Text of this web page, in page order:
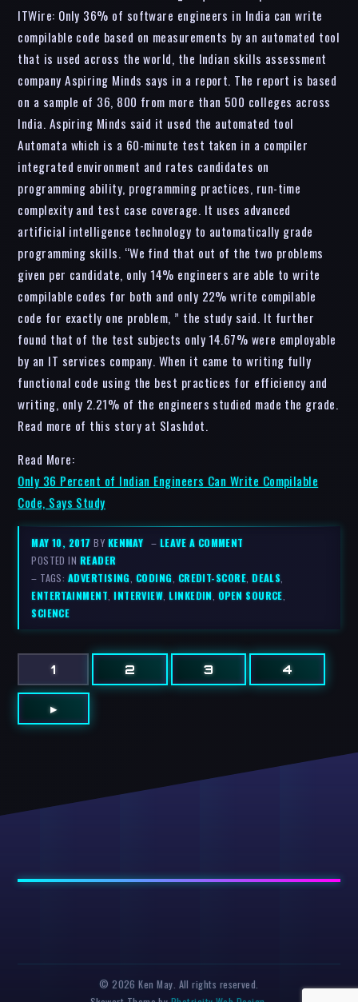
ITWire: Only 36% of software engineers in India can write
compilable code based on measurements by an automated tool
that is used across the world, the Indian skills assessment
company Aspiring Minds says in a report. The report is based
on a sample of 36, 800 from more than 500 colleges across
India. Aspiring Minds said it used the automated tool
Automata which is a 60-minute test taken in a compiler
integrated environment and rates candidates on
programming ability, programming practices, run-time
complexity and test case coverage. It uses advanced
artificial intelligence technology to automatically grade
programming skills. “We find that out of the two problems
given per candidate, only 14% engineers are able to write
compilable codes for both and only 22% write compilable
code for exactly one problem, ” the study said. It further
found that of the test subjects only 14.67% were employable
by an IT services company. When it came to writing fully
functional code using the best practices for efficiency and
writing, only 2.21% of the engineers studied made the grade.
Read more of this story at Slashdot.
Read More:
Only 36 Percent of Indian Engineers Can Write Compilable
Code, Says Study
MAY 10, 2017BY KENMAY – LEAVE A COMMENT
POSTED IN READER
– TAGS: ADVERTISING CODING CREDIT-SCORE ,DEALS
ENTERTAINMENT ,INTERVIEW ,LINKEDIN OPEN SOURCE
SCIENCE
1 2 3 4
▸
© 2026 Ken May. All rights reserved.